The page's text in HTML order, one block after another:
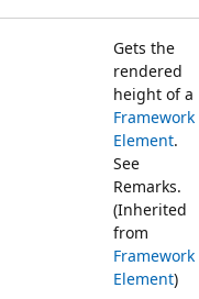
Gets the
rendered
height of a
Framework
Element.
See
Remarks.
(Inherited
from
Framework
Element)